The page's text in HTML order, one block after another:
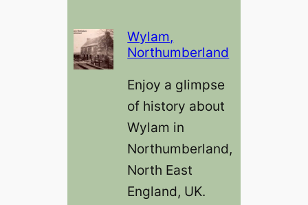
Wylam,
Northumberland
Enjoy a glimpse
of history about
Wylam in
Northumberland,
North East
England, UK.